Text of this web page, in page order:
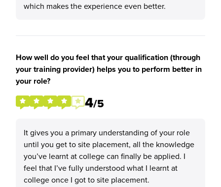
which makes the experience even better.
How well do you feel that your qualification (through
your training provider) helps you to perform better in
your role?
4/5
It gives you a primary understanding of your role
until you get to site placement, all the knowledge
you’ve learnt at college can finally be applied. I
feel that I’ve fully understood what I learnt at
college once I got to site placement.